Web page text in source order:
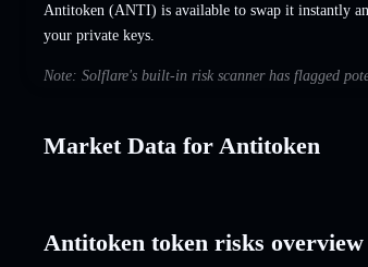
Antitoken (ANTI) is available to swap it instantly
your private keys.
Note: Solflare's built-in risk scanner has flagged
Market Data for Antitoken
Antitoken token risks overview